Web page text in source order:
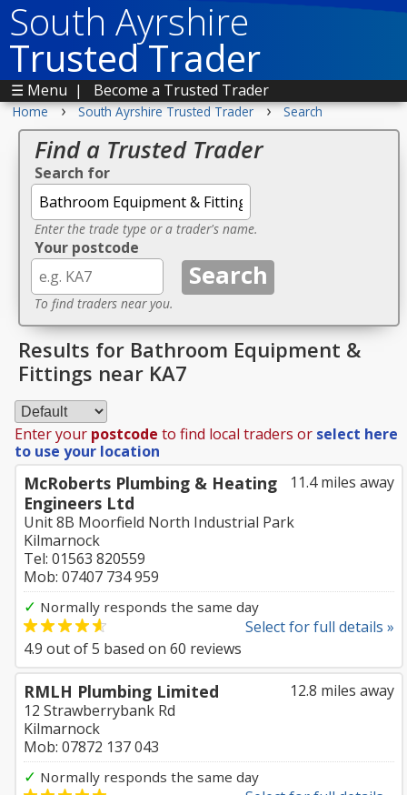
South Ayrshire
Trusted Trader
☰ Menu | Become a Trusted Trader
Home › South Ayrshire Trusted Trader › Search
Find a Trusted Trader
Search for
Enter the trade type or a trader's name.
Your postcode
To find traders near you.
Results for Bathroom Equipment &
Fittings near KA7
Enter your postcode to find local traders or select here
to use your location
11.4 miles away
McRoberts Plumbing & Heating
Engineers Ltd
Unit 8B Moorfield North Industrial Park
Kilmarnock
Tel: 01563 820559
Mob: 07407 734 959
✓ Normally responds the same day
Select for full details »
4.9 out of5 based on 60 reviews
12.8 miles away
RMLH Plumbing Limited
12 Strawberrybank Rd
Kilmarnock
Mob: 07872 137 043
✓ Normally responds the same day